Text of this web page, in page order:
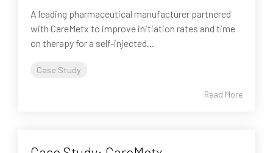
A leading pharmaceutical manufacturer partnered
with CareMetx to improve initiation rates and time
on therapy for a self-injected...
Case Study
Read More